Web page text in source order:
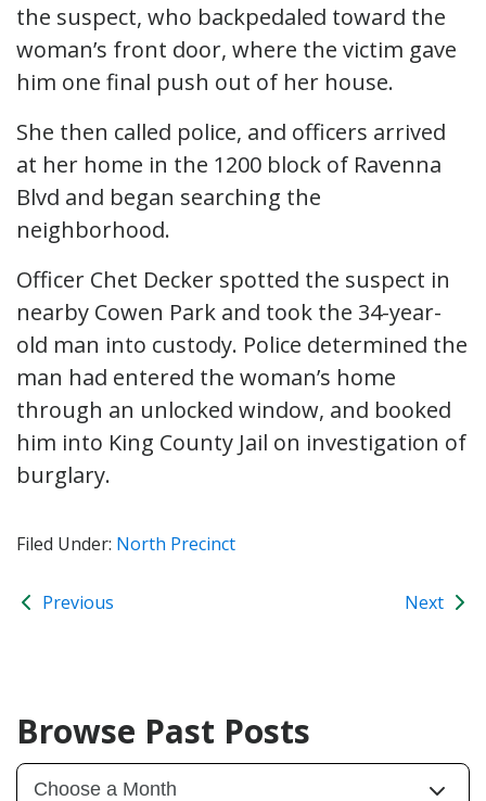
the suspect, who backpedaled toward the
woman’s front door, where the victim gave
him one final push out of her house.
She then called police, and officers arrived
at her home in the 1200 block of Ravenna
Blvd and began searching the
neighborhood.
Officer Chet Decker spotted the suspect in
nearby Cowen Park and took the 34-year-
old man into custody. Police determined the
man had entered the woman’s home
through an unlocked window, and booked
him into King County Jail on investigation of
burglary.
Filed Under: North Precinct
Previous Next
Browse Past Posts